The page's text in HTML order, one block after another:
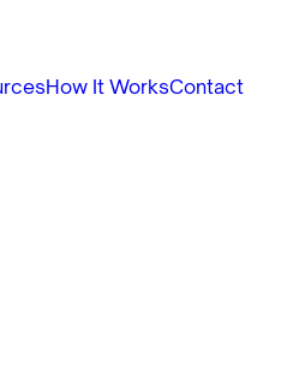
How It WorksContact